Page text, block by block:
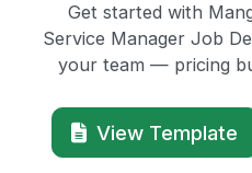
Get started with
Service Manager Job
your team — pricing
View Template